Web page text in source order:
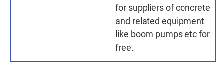
for suppliers of concrete
and related equipment
like boom pumps etc for
free.